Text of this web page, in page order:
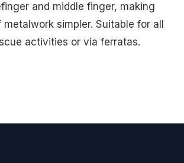
and middle finger, making
simpler. Suitable for all
activities or via ferratas.